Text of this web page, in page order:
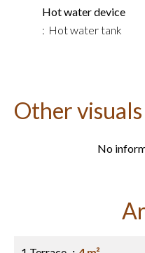
Hot water device
Hot water tank
Other visuals
No